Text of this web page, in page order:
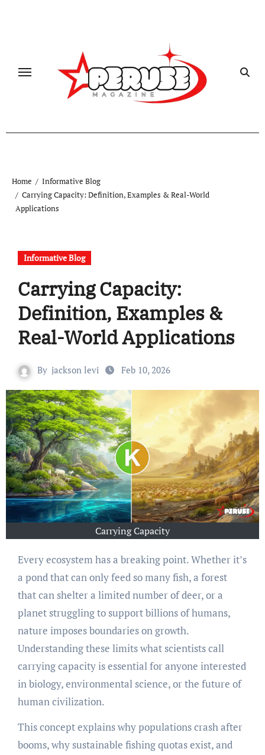
Home
Informative Blog
Carrying Capacity: Definition, Examples & Real-World
Applications
Informative Blog
Carrying Capacity:
Definition, Examples &
Real-World Applications
By jackson levi Feb 10, 2026
Carrying Capacity
Every ecosystem has a breaking point. Whether it’s
a pond that can only feed so many fish, a forest
that can shelter a limited number of deer, or a
planet struggling to support billions of humans,
nature imposes boundaries on growth.
Understanding these limits what scientists call
carrying capacity is essential for anyone interested
in biology, environmental science, or the future of
human civilization.
This concept explains why populations crash after
booms, why sustainable fishing quotas exist, and